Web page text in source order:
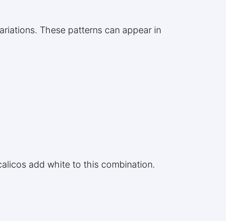
These patterns can appear in
add white to this combination.